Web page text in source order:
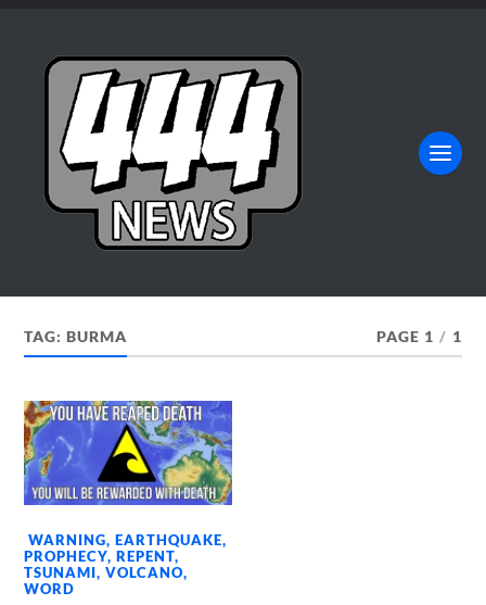
TAG:BURMA PAGE 1 / 1
WARNING,EARTHQUAKE,
PROPHECY,REPENT,
TSUNAMI,VOLCANO,
WORD